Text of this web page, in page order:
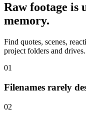
Raw footage is
memory.
Find quotes, scenes,
project folders and drives.
01
Filenames rarely
02